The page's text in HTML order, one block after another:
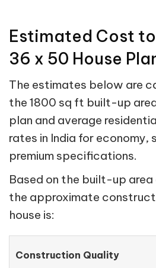
Estimated Cost
36 x 50 House
The estimates below are
the 1800 sq ft built-up
plan and average
rates in India for economy,
premium specifications.
Based on the built-up
the approximate
house is:
Construction Quality